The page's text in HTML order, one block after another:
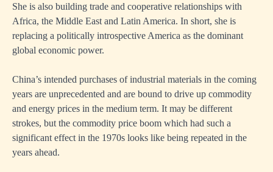
She is also building trade and cooperative relationships with
Africa, the Middle East and Latin America. In short, she is
replacing a politically introspective America as the dominant
global economic power.
China’s intended purchases of industrial materials in the coming
years are unprecedented and are bound to drive up commodity
and energy prices in the medium term. It may be different
strokes, but the commodity price boom which had such a
significant effect in the 1970s looks like being repeated in the
years ahead.